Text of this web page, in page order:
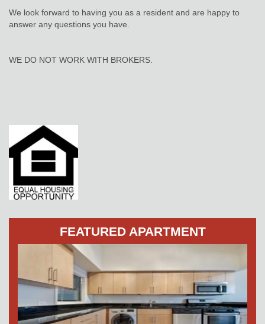
We look forward to having you as a resident and are happy to
answer any questions you have.
WE DO NOT WORK WITH BROKERS.
FEATURED APARTMENT